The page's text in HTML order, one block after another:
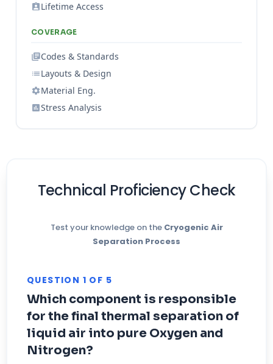
Lifetime Access
COVERAGE
Codes & Standards
Layouts & Design
Material Eng.
Stress Analysis
Technical Proficiency Check
Test your knowledge on the Cryogenic Air
Separation Process
QUESTION 1 OF 5
Which component is responsible
for the final thermal separation of
liquid air into pure Oxygen and
Nitrogen?